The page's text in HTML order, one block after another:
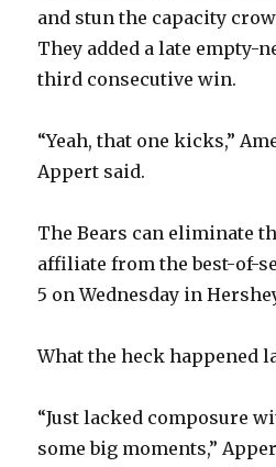
and stun the capacity
They added a late empty-
third consecutive win.
“Yeah, that one kicks,”
Appert said.
The Bears can eliminate
affiliate from the best-of-
5 on Wednesday in
What the heck happened
“Just lacked composure
some big moments,”